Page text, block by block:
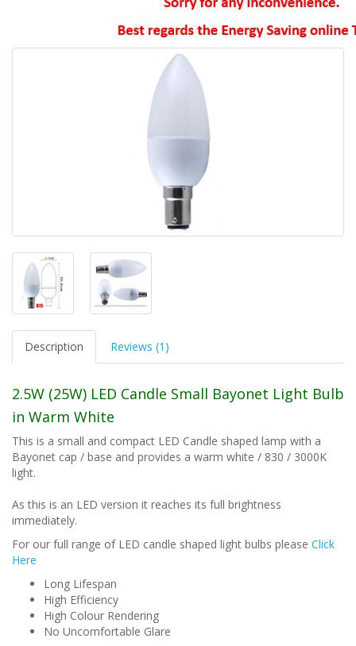
Description Reviews (1)
2.5W (25W) LED Candle Small Bayonet Light Bulb
in Warm White
This is a small and compact LED Candle shaped lamp with a
Bayonet cap / base and provides a warm white / 830 / 3000K
light.
As this is an LED version it reaches its full brightness
immediately.
For our full range of LED candle shaped light bulbs please Click
Here
Long Lifespan
High Efficiency
High Colour Rendering
No Uncomfortable Glare